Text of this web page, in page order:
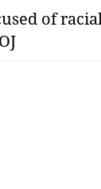
of